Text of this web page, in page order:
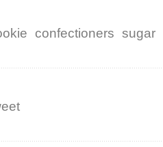
confectioners sugar